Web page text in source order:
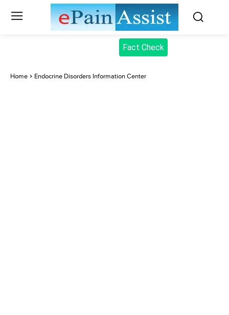
Fact Check
Home Endocrine Disorders Information Center